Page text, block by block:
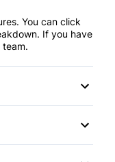
You can click
If you have
team.